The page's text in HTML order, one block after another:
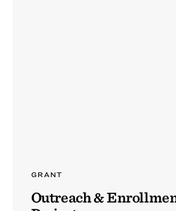
GRANT
Outreach &